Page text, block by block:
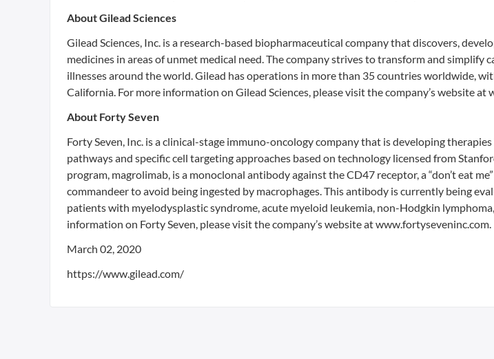
About Gilead Sciences
Gilead Sciences, Inc. is a research-based biopharmaceutical company that discovers,
medicines in areas of unmet medical need. The company strives to transform and
illnesses around the world. Gilead has operations in more than 35 countries worldwide,
California. For more information on Gilead Sciences, please visit the company’s website at
About Forty Seven
Forty Seven, Inc. is a clinical-stage immuno-oncology company that is developing
pathways and specific cell targeting approaches based on technology licensed from
program, magrolimab, is a monoclonal antibody against the CD47 receptor, a “don’t eat
commandeer to avoid being ingested by macrophages. This antibody is currently being
patients with myelodysplastic syndrome, acute myeloid leukemia, non-Hodgkin
information on Forty Seven, please visit the company’s website at www.fortyseveninc.com.
March 02, 2020
https://www.gilead.com/